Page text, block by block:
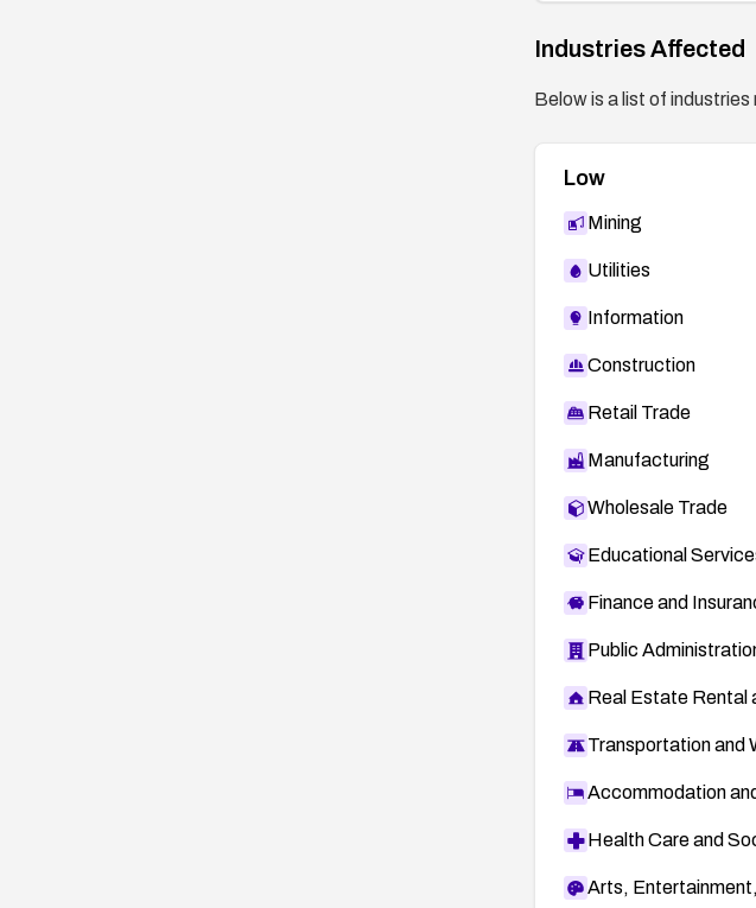
Industries Affected
Below is a list of
Low
Mining
Utilities
Information
Construction
Retail Trade
Manufacturing
Wholesale Trade
Educational
Finance and
Public
Real Estate Rental
Transportation and
Accommodation
Health Care and
Arts,